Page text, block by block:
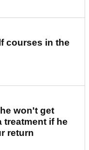
courses in the
won't get
treatment if he
return